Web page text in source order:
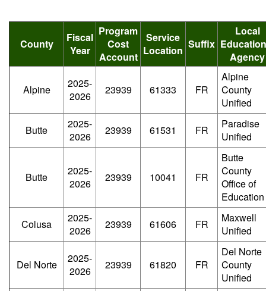
County
Fiscal
Year
Program
Cost
Account
Service
Location Suffix
Local
Agency
Alpine
2025-
2026
23939 61333 FR
Alpine
County
Unified
Butte
2025-
2026
23939 61531 FR
Paradise
Unified
Butte
2025-
2026
23939 10041 FR
Butte
County
Office of
Education
Colusa
2025-
2026
23939 61606 FR
Maxwell
Unified
Del Norte
2025-
2026
23939 61820 FR
Del Norte
County
Unified